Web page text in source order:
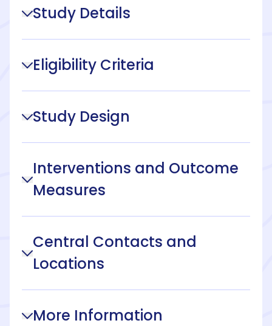
Study Details
Eligibility Criteria
Study Design
Interventions and Outcome
Measures
Central Contacts and
Locations
More Information